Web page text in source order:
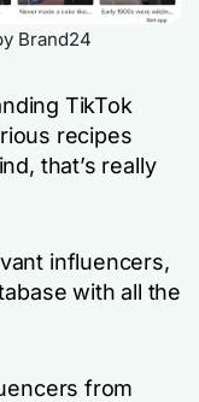
Brand24
TikTok
recipes
that’s really
influencers,
with all the
from